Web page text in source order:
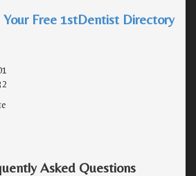
Free 1stDentist Directory
Asked Questions